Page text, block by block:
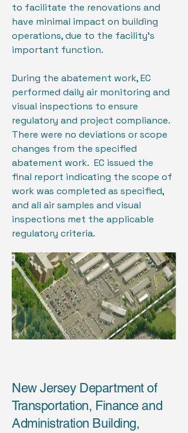
to facilitate the renovations and
have minimal impact on building
operations, due to the facility’s
important function.
During the abatement work, EC
performed daily air monitoring and
visual inspections to ensure
regulatory and project compliance.
There were no deviations or scope
changes from the specified
abatement work. EC issued the
final report indicating the scope of
work was completed as specified,
and all air samples and visual
inspections met the applicable
regulatory criteria.
New Jersey Department of
Transportation, Finance and
Administration Building,